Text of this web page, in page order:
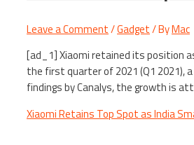
Leave a Comment/Gadget/ ByMac
[ad_1] Xiaomi retained its position
the first quarter of 2021 (Q1 2021),
findings by Canalys, the growth is
Xiaomi Retains Top Spot as India